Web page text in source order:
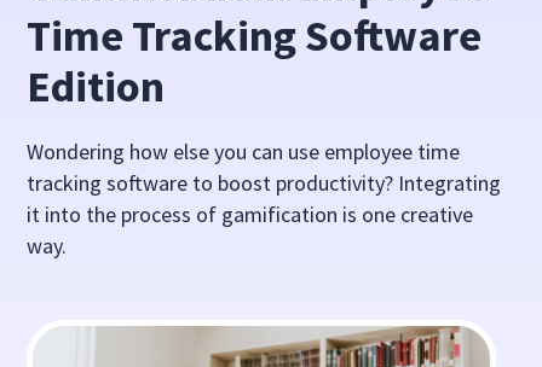
Time Tracking Software
Edition
Wondering how else you can use employee time
tracking software to boost productivity? Integrating
it into the process of gamification is one creative
way.